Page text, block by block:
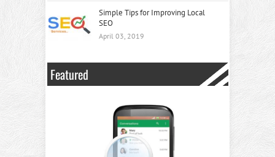
Simple Tips for Improving Local
SEO
April 03, 2019
Featured